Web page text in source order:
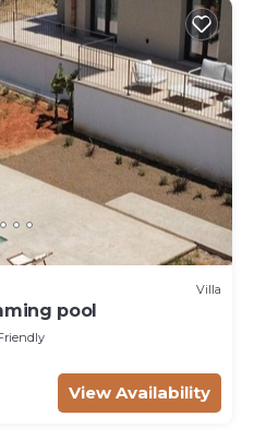
Villa
pool
View Availability